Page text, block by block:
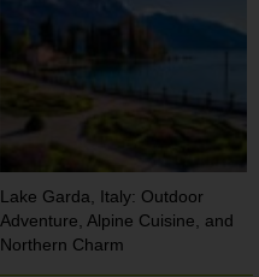
Lake Garda, Italy: Outdoor
Adventure, Alpine Cuisine, and
Northern Charm